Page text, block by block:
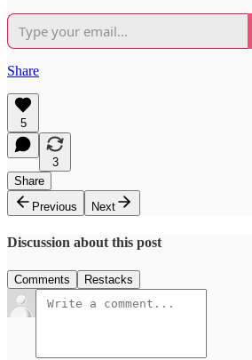
Share
5
3
Share
Previous
Next
Discussion about this post
Comments Restacks